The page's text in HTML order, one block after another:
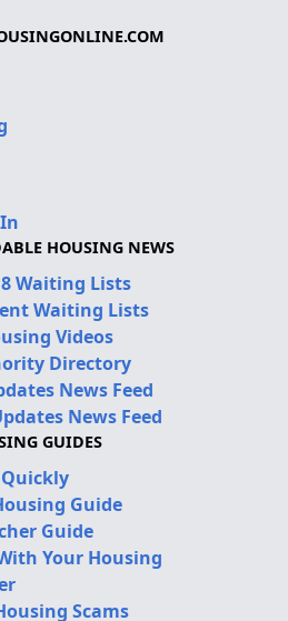
HOUSING NEWS
Waiting Lists
Waiting Lists
Videos
Directory
News Feed
News Feed
GUIDES
Guide
Guide
Your Housing
Scams